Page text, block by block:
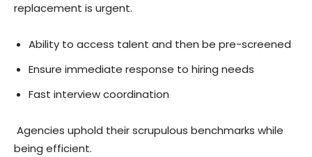
replacement is urgent.
Ability to access talent and then be pre-screened
Ensure immediate response to hiring needs
Fast interview coordination
Agencies uphold their scrupulous benchmarks while
being efficient.